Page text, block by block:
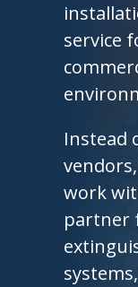
service
Instead
work
partner